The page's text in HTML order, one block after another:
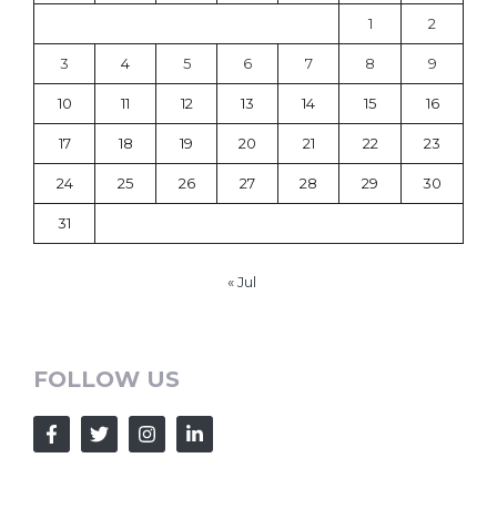
1 2
3 4 5 6 7 8 9
10 11 12 13 14 15 16
17 18 19 20 21 22 23
24 25 26 27 28 29 30
31
« Jul
FOLLOW US